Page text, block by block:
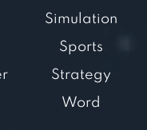
Simulation
Sports
Strategy
Word